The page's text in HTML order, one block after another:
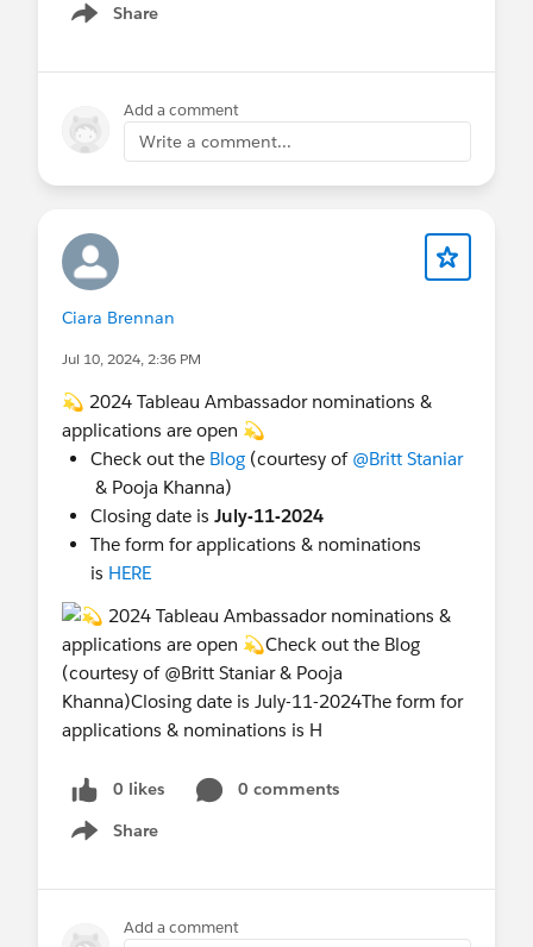
Share
Show menu
Add a comment
Write a comment...
Ciara Brennan
Jul 10, 2024, 2:36 PM
💫 2024 Tableau Ambassador nominations &
applications are open 💫
Check out the Blog (courtesy of @Britt Staniar
& Pooja Khanna)
Closing date is July-11-2024
The form for applications & nominations
is HERE
0 likes
0 comments
Share
Show menu
Add a comment